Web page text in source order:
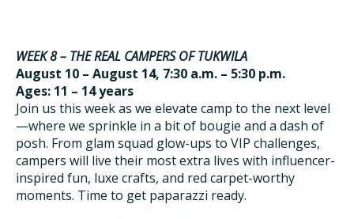
WEEK 8 – THE REAL CAMPERS OF TUKWILA
August 10 – August 14, 7:30 a.m. – 5:30 p.m.
Ages: 11 – 14 years
Join us this week as we elevate camp to the next level
—where we sprinkle in a bit of bougie and a dash of
posh. From glam squad glow-ups to VIP challenges,
campers will live their most extra lives with influencer-
inspired fun, luxe crafts, and red carpet-worthy
moments. Time to get paparazzi ready.